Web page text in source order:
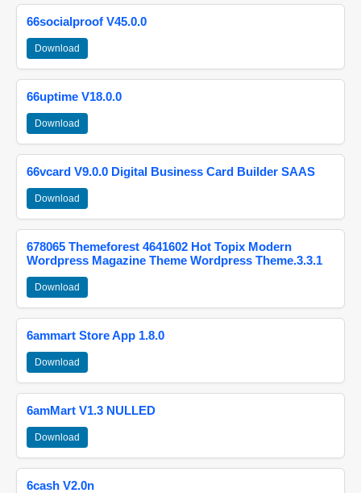
66socialproof V45.0.0
Download
66uptime V18.0.0
Download
66vcard V9.0.0 Digital Business Card Builder SAAS
Download
678065 Themeforest 4641602 Hot Topix Modern
Wordpress Magazine Theme Wordpress Theme.3.3.1
Download
6ammart Store App 1.8.0
Download
6amMart V1.3 NULLED
Download
6cash V2.0n